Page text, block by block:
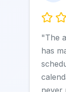
"The
has
never